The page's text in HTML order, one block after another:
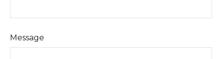
Message